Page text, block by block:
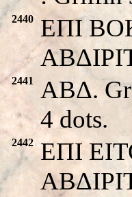
2440
EΠI
2441
ABΔ.
4 dots.
2442 EΠI